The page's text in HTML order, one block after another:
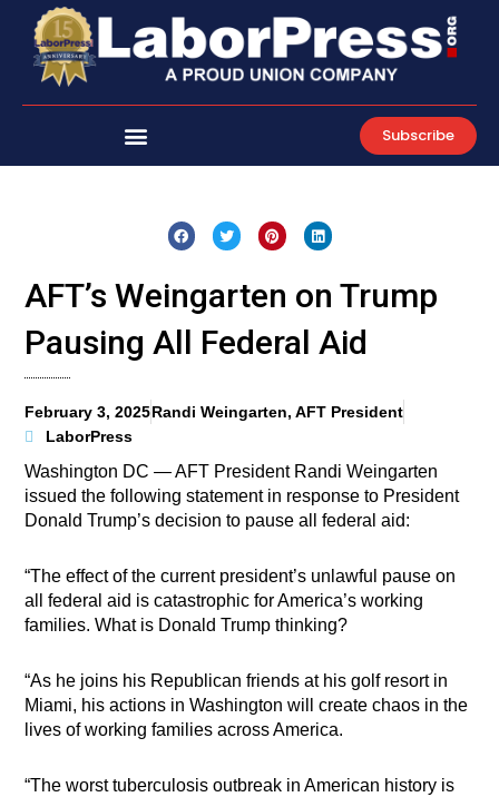
content
Subscribe
AFT’s Weingarten on Trump
Pausing All Federal Aid
February 3, 2025Randi Weingarten, AFT President
LaborPress
Washington DC — AFT President Randi Weingarten
issued the following statement in response to President
Donald Trump’s decision to pause all federal aid:
“The effect of the current president’s unlawful pause on
all federal aid is catastrophic for America’s working
families. What is Donald Trump thinking?
“As he joins his Republican friends at his golf resort in
Miami, his actions in Washington will create chaos in the
lives of working families across America.
“The worst tuberculosis outbreak in American history is